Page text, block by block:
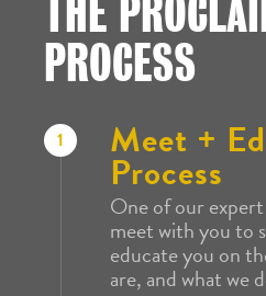
THE
PROCESS
1 Meet +
Process
One of our
meet with you to
educate you on
are, and what we